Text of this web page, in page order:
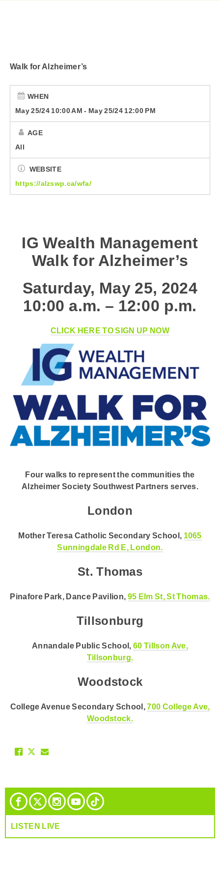
Smart Speakers
Podcasts
Contact Us
Walk for Alzheimer’s
WHEN
May 25/24 10:00 AM- May 25/24 12:00 PM
AGE
All
WEBSITE
https://alzswp.ca/wfa/
IG Wealth Management
Walk for Alzheimer’s
Saturday, May 25, 2024
10:00 a.m. – 12:00 p.m.
CLICK HERE TO SIGN UP NOW
Four walks to represent the communities the
Alzheimer Society Southwest Partners serves.
London
Mother Teresa Catholic Secondary School, 1065
Sunningdale Rd E, London.
St. Thomas
Pinafore Park, Dance Pavilion, 95 Elm St, St Thomas.
Tillsonburg
Annandale Public School,60 Tillson Ave,
Tillsonburg.
Woodstock
College Avenue Secondary School,700 College Ave,
Woodstock.
LISTEN LIVE